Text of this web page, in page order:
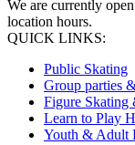
We are currently
location hours.
QUICK LINKS:
Public Skating
Group parties
Figure Skating
Learn to Play
Youth & Adult